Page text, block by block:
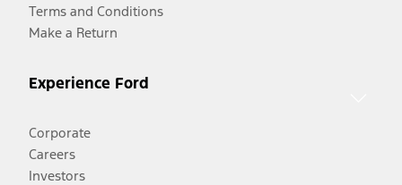
Terms and Conditions
Make a Return
Experience Ford
Corporate
Careers
Investors